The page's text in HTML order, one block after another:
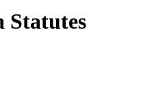
Statutes